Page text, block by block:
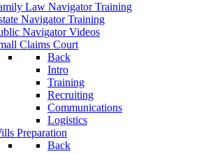
Law Navigator Training
Navigator Training
Navigator Videos
Claims Court
Back
Intro
Training
Recruiting
Communications
Logistics
Preparation
Back